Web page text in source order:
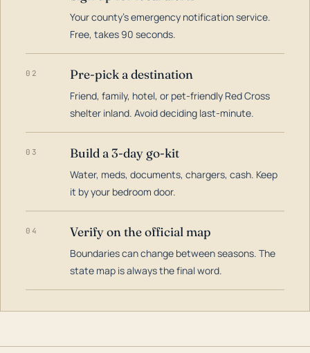
Your county's emergency notification service.
Free, takes 90 seconds.
02 Pre-pick a destination
Friend, family, hotel, or pet-friendly Red Cross
shelter inland. Avoid deciding last-minute.
03 Build a 3-day go-kit
Water, meds, documents, chargers, cash. Keep
it by your bedroom door.
04 Verify on the official map
Boundaries can change between seasons. The
state map is always the final word.